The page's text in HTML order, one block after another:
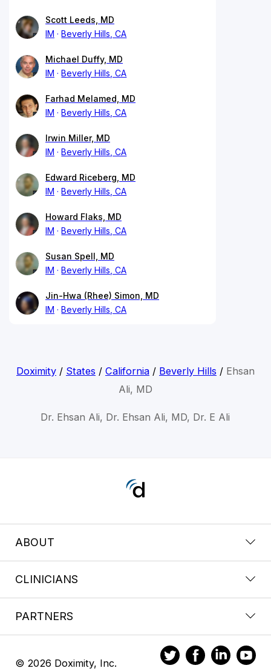
Scott Leeds, MD
IM
Beverly Hills, CA
Michael Duffy, MD
IM
Beverly Hills, CA
Farhad Melamed, MD
IM
Beverly Hills, CA
Irwin Miller, MD
IM
Beverly Hills, CA
Edward Riceberg, MD
IM
Beverly Hills, CA
Howard Flaks, MD
IM
Beverly Hills, CA
Susan Spell, MD
IM
Beverly Hills, CA
Jin-Hwa (Rhee) Simon, MD
IM
Beverly Hills, CA
Doximity/ States / California/ Beverly Hills / Ehsan
Ali, MD
Dr. Ehsan Ali, Dr. Ehsan Ali, MD, Dr. E Ali
ABOUT
CLINICIANS
PARTNERS
© 2026 Doximity, Inc.